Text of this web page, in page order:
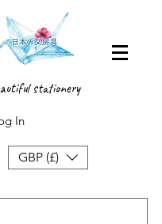
stationery
In
GBP (£)